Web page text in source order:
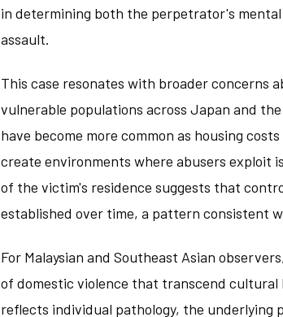
in determining both the perpetrator's
assault.
This case resonates with broader concerns
vulnerable populations across Japan and
have become more common as housing
create environments where abusers exploit
of the victim's residence suggests that
established over time, a pattern consistent
For Malaysian and Southeast Asian
of domestic violence that transcend
reflects individual pathology, the